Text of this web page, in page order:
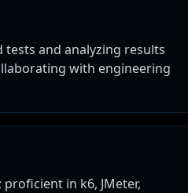
and analyzing results
with engineering
in k6, JMeter,